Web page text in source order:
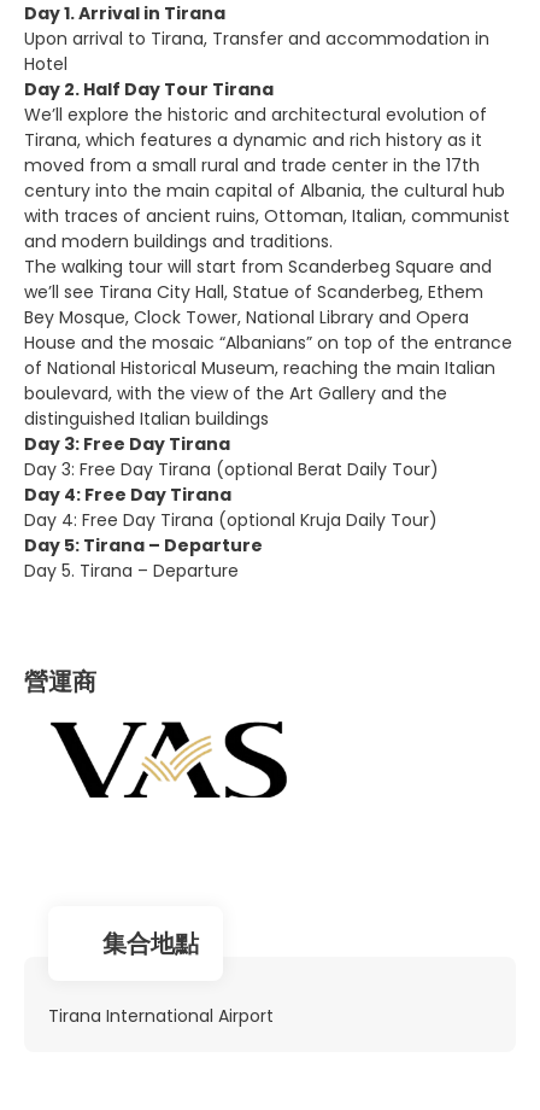
Day 1. Arrival in Tirana
Upon arrival to Tirana, Transfer and accommodation in
Hotel
Day 2. Half Day Tour Tirana
We’ll explore the historic and architectural evolution of
Tirana, which features a dynamic and rich history as it
moved from a small rural and trade center in the 17th
century into the main capital of Albania, the cultural hub
with traces of ancient ruins, Ottoman, Italian, communist
and modern buildings and traditions.
The walking tour will start from Scanderbeg Square and
we’ll see Tirana City Hall, Statue of Scanderbeg, Ethem
Bey Mosque, Clock Tower, National Library and Opera
House and the mosaic “Albanians” on top of the entrance
of National Historical Museum, reaching the main Italian
boulevard, with the view of the Art Gallery and the
distinguished Italian buildings
Day 3: Free Day Tirana
Day 3: Free Day Tirana (optional Berat Daily Tour)
Day 4: Free Day Tirana
Day 4: Free Day Tirana (optional Kruja Daily Tour)
Day 5: Tirana – Departure
Day 5. Tirana – Departure
營運商
集合地點
Tirana International Airport